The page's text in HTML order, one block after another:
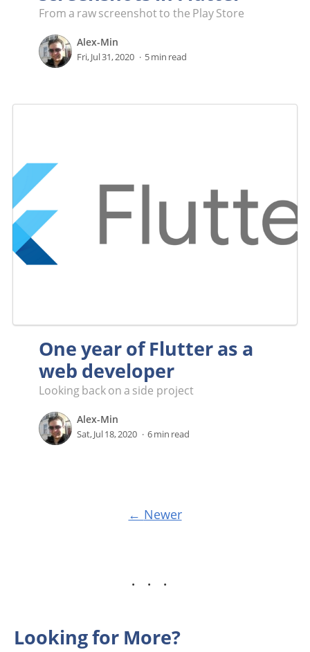
From a raw screenshot to the Play Store
Alex-Min
Fri, Jul 31, 2020 5 min read
One year of Flutter as a
web developer
Looking back on a side project
Alex-Min
Sat, Jul 18, 2020 6 min read
Newer
Looking for More?